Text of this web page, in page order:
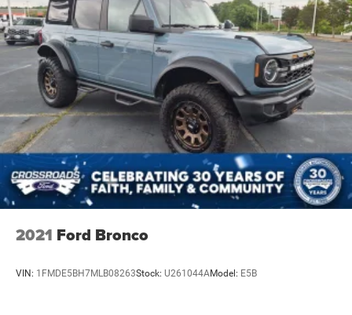
2021 Ford Bronco
VIN: 1FMDE5BH7MLB08263Stock: U261044AModel: E5B